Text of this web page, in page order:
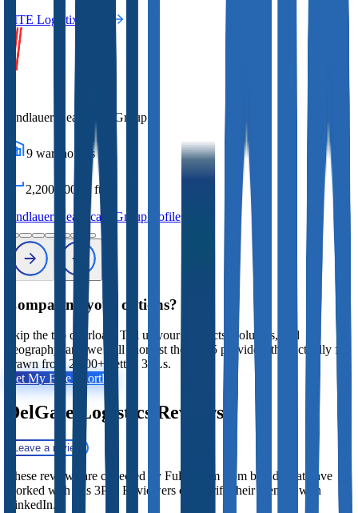
MTE Logistix
Andlauer Healthcare Group
9 warehouses
2,200,000
sq ft
Andlauer Healthcare GroupProfile
Comparing your options?
Skip the tab overload. Tell us your products, volumes, and
geography, and we will shortlist the 2 to 5 providers that actually fit,
drawn from 2,800+ vetted 3PLs.
Get My Free Shortlist
DelGate Logistics Reviews
Leave a review
These reviews are collected by Fulfill.com from brands that have
worked with this 3PL. Reviewers can verify their identity with
LinkedIn.